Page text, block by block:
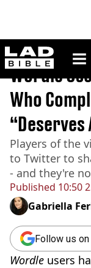
ladbible
Home>
Published 10:50
Wordle
Who
“Deserves
Players of the
to Twitter to
- and they're
Gabriella
Follow us
Wordle users